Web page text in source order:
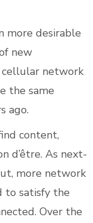
more desirable
new
cellular network
the same
ago.
content,
d’être. As next-
more network
to satisfy the
Over the